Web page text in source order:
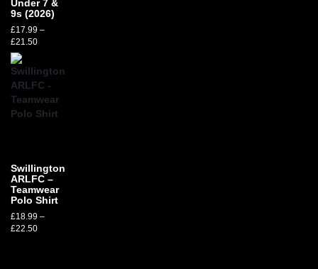
Under 7 &
9s (2026)
£17.99 –
£21.50
Swillington
ARLFC –
Teamwear
Polo Shirt
£18.99 –
£22.50